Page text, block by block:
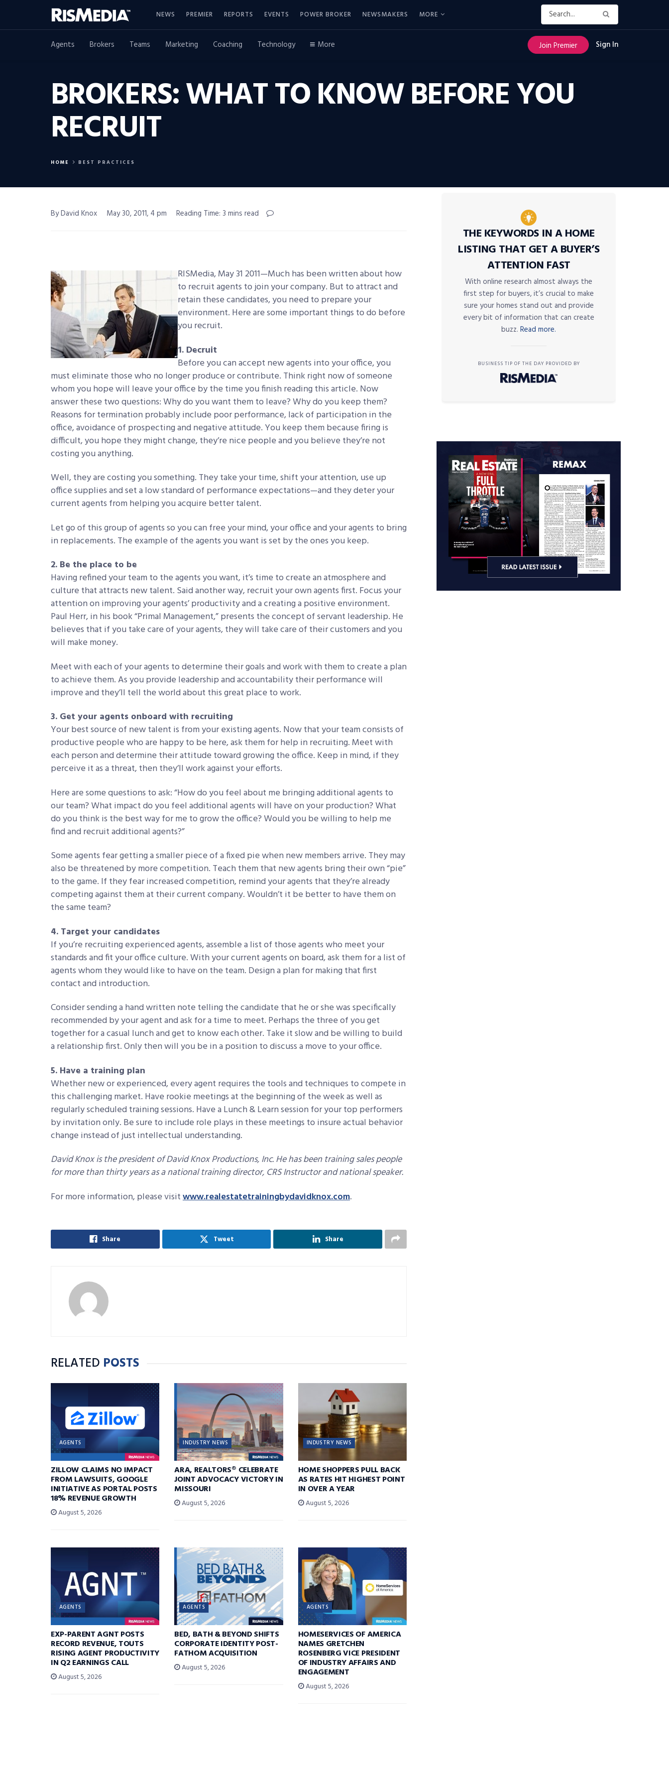
NEWS PREMIER REPORTS EVENTS POWER BROKER NEWSMAKERS MORE
Agents Brokers Teams Marketing Coaching Technology More Join Premier Sign In
BROKERS: WHAT TO KNOW BEFORE YOU
RECRUIT
HOME BEST PRACTICES
By David Knox May 30, 2011, 4 pm Reading Time: 3 mins read
RISMedia, May 31 2011—Much has been written about how
to recruit agents to join your company. But to attract and
retain these candidates, you need to prepare your
environment. Here are some important things to do before
you recruit.
1. Decruit
Before you can accept new agents into your office, you
must eliminate those who no longer produce or contribute. Think right now of someone
whom you hope will leave your office by the time you finish reading this article. Now
answer these two questions: Why do you want them to leave? Why do you keep them?
Reasons for termination probably include poor performance, lack of participation in the
office, avoidance of prospecting and negative attitude. You keep them because firing is
difficult, you hope they might change, they’re nice people and you believe they’re not
costing you anything.
Well, they are costing you something. They take your time, shift your attention, use up
office supplies and set a low standard of performance expectations—and they deter your
current agents from helping you acquire better talent.
Let go of this group of agents so you can free your mind, your office and your agents to bring
in replacements. The example of the agents you want is set by the ones you keep.
2. Be the place to be
Having refined your team to the agents you want, it’s time to create an atmosphere and
culture that attracts new talent. Said another way, recruit your own agents first. Focus your
attention on improving your agents’ productivity and a creating a positive environment.
Paul Herr, in his book “Primal Management,” presents the concept of servant leadership. He
believes that if you take care of your agents, they will take care of their customers and you
will make money.
Meet with each of your agents to determine their goals and work with them to create a plan
to achieve them. As you provide leadership and accountability their performance will
improve and they’ll tell the world about this great place to work.
3. Get your agents onboard with recruiting
Your best source of new talent is from your existing agents. Now that your team consists of
productive people who are happy to be here, ask them for help in recruiting. Meet with
each person and determine their attitude toward growing the office. Keep in mind, if they
perceive it as a threat, then they’ll work against your efforts.
Here are some questions to ask: “How do you feel about me bringing additional agents to
our team? What impact do you feel additional agents will have on your production? What
do you think is the best way for me to grow the office? Would you be willing to help me
find and recruit additional agents?”
Some agents fear getting a smaller piece of a fixed pie when new members arrive. They may
also be threatened by more competition. Teach them that new agents bring their own “pie”
to the game. If they fear increased competition, remind your agents that they’re already
competing against them at their current company. Wouldn’t it be better to have them on
the same team?
4. Target your candidates
If you’re recruiting experienced agents, assemble a list of those agents who meet your
standards and fit your office culture. With your current agents on board, ask them for a list of
agents whom they would like to have on the team. Design a plan for making that first
contact and introduction.
Consider sending a hand written note telling the candidate that he or she was specifically
recommended by your agent and ask for a time to meet. Perhaps the three of you get
together for a casual lunch and get to know each other. Take it slow and be willing to build
a relationship first. Only then will you be in a position to discuss a move to your office.
5. Have a training plan
Whether new or experienced, every agent requires the tools and techniques to compete in
this challenging market. Have rookie meetings at the beginning of the week as well as
regularly scheduled training sessions. Have a Lunch & Learn session for your top performers
by invitation only. Be sure to include role plays in these meetings to insure actual behavior
change instead of just intellectual understanding.
David Knox is the president of David Knox Productions, Inc. He has been training sales people
for more than thirty years as a national training director, CRS Instructor and national speaker.
For more information, please visitwww.realestatetrainingbydavidknox.com.
Share Tweet Share
RELATED POSTS
AGENTS
ZILLOW CLAIMS NO IMPACT
FROM LAWSUITS, GOOGLE
INITIATIVE AS PORTAL POSTS
18% REVENUE GROWTH
August 5, 2026
INDUSTRY NEWS
ARA, REALTORS® CELEBRATE
JOINT ADVOCACY VICTORY IN
MISSOURI
August 5, 2026
INDUSTRY NEWS
HOME SHOPPERS PULL BACK
AS RATES HIT HIGHEST POINT
IN OVER A YEAR
August 5, 2026
AGENTS
EXP-PARENT AGNT POSTS
RECORD REVENUE, TOUTS
RISING AGENT PRODUCTIVITY
IN Q2 EARNINGS CALL
August 5, 2026
AGENTS
BED, BATH & BEYOND SHIFTS
CORPORATE IDENTITY POST-
FATHOM ACQUISITION
August 5, 2026
AGENTS
HOMESERVICES OF AMERICA
NAMES GRETCHEN
ROSENBERG VICE PRESIDENT
OF INDUSTRY AFFAIRS AND
ENGAGEMENT
August 5, 2026
THE KEYWORDS IN A HOME
LISTING THAT GET A BUYER’S
ATTENTION FAST
With online research almost always the
first step for buyers, it’s crucial to make
sure your homes stand out and provide
every bit of information that can create
buzz. Read more.
BUSINESS TIP OF THE DAY PROVIDED BY